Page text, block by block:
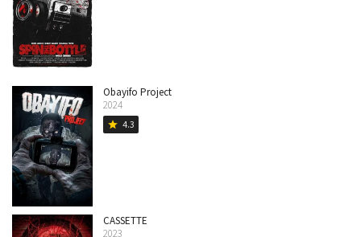
Obayifo Project
2024
star 4.3
CASSETTE
2023